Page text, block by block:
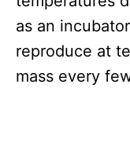
as an
reproduce at
mass every